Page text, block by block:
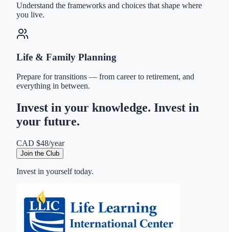
Understand the frameworks and choices that shape where
you live.
Life & Family Planning
Prepare for transitions — from career to retirement, and
everything in between.
Invest in your knowledge. Invest in
your future.
CAD $48/year
Join the Club
Invest in yourself today.